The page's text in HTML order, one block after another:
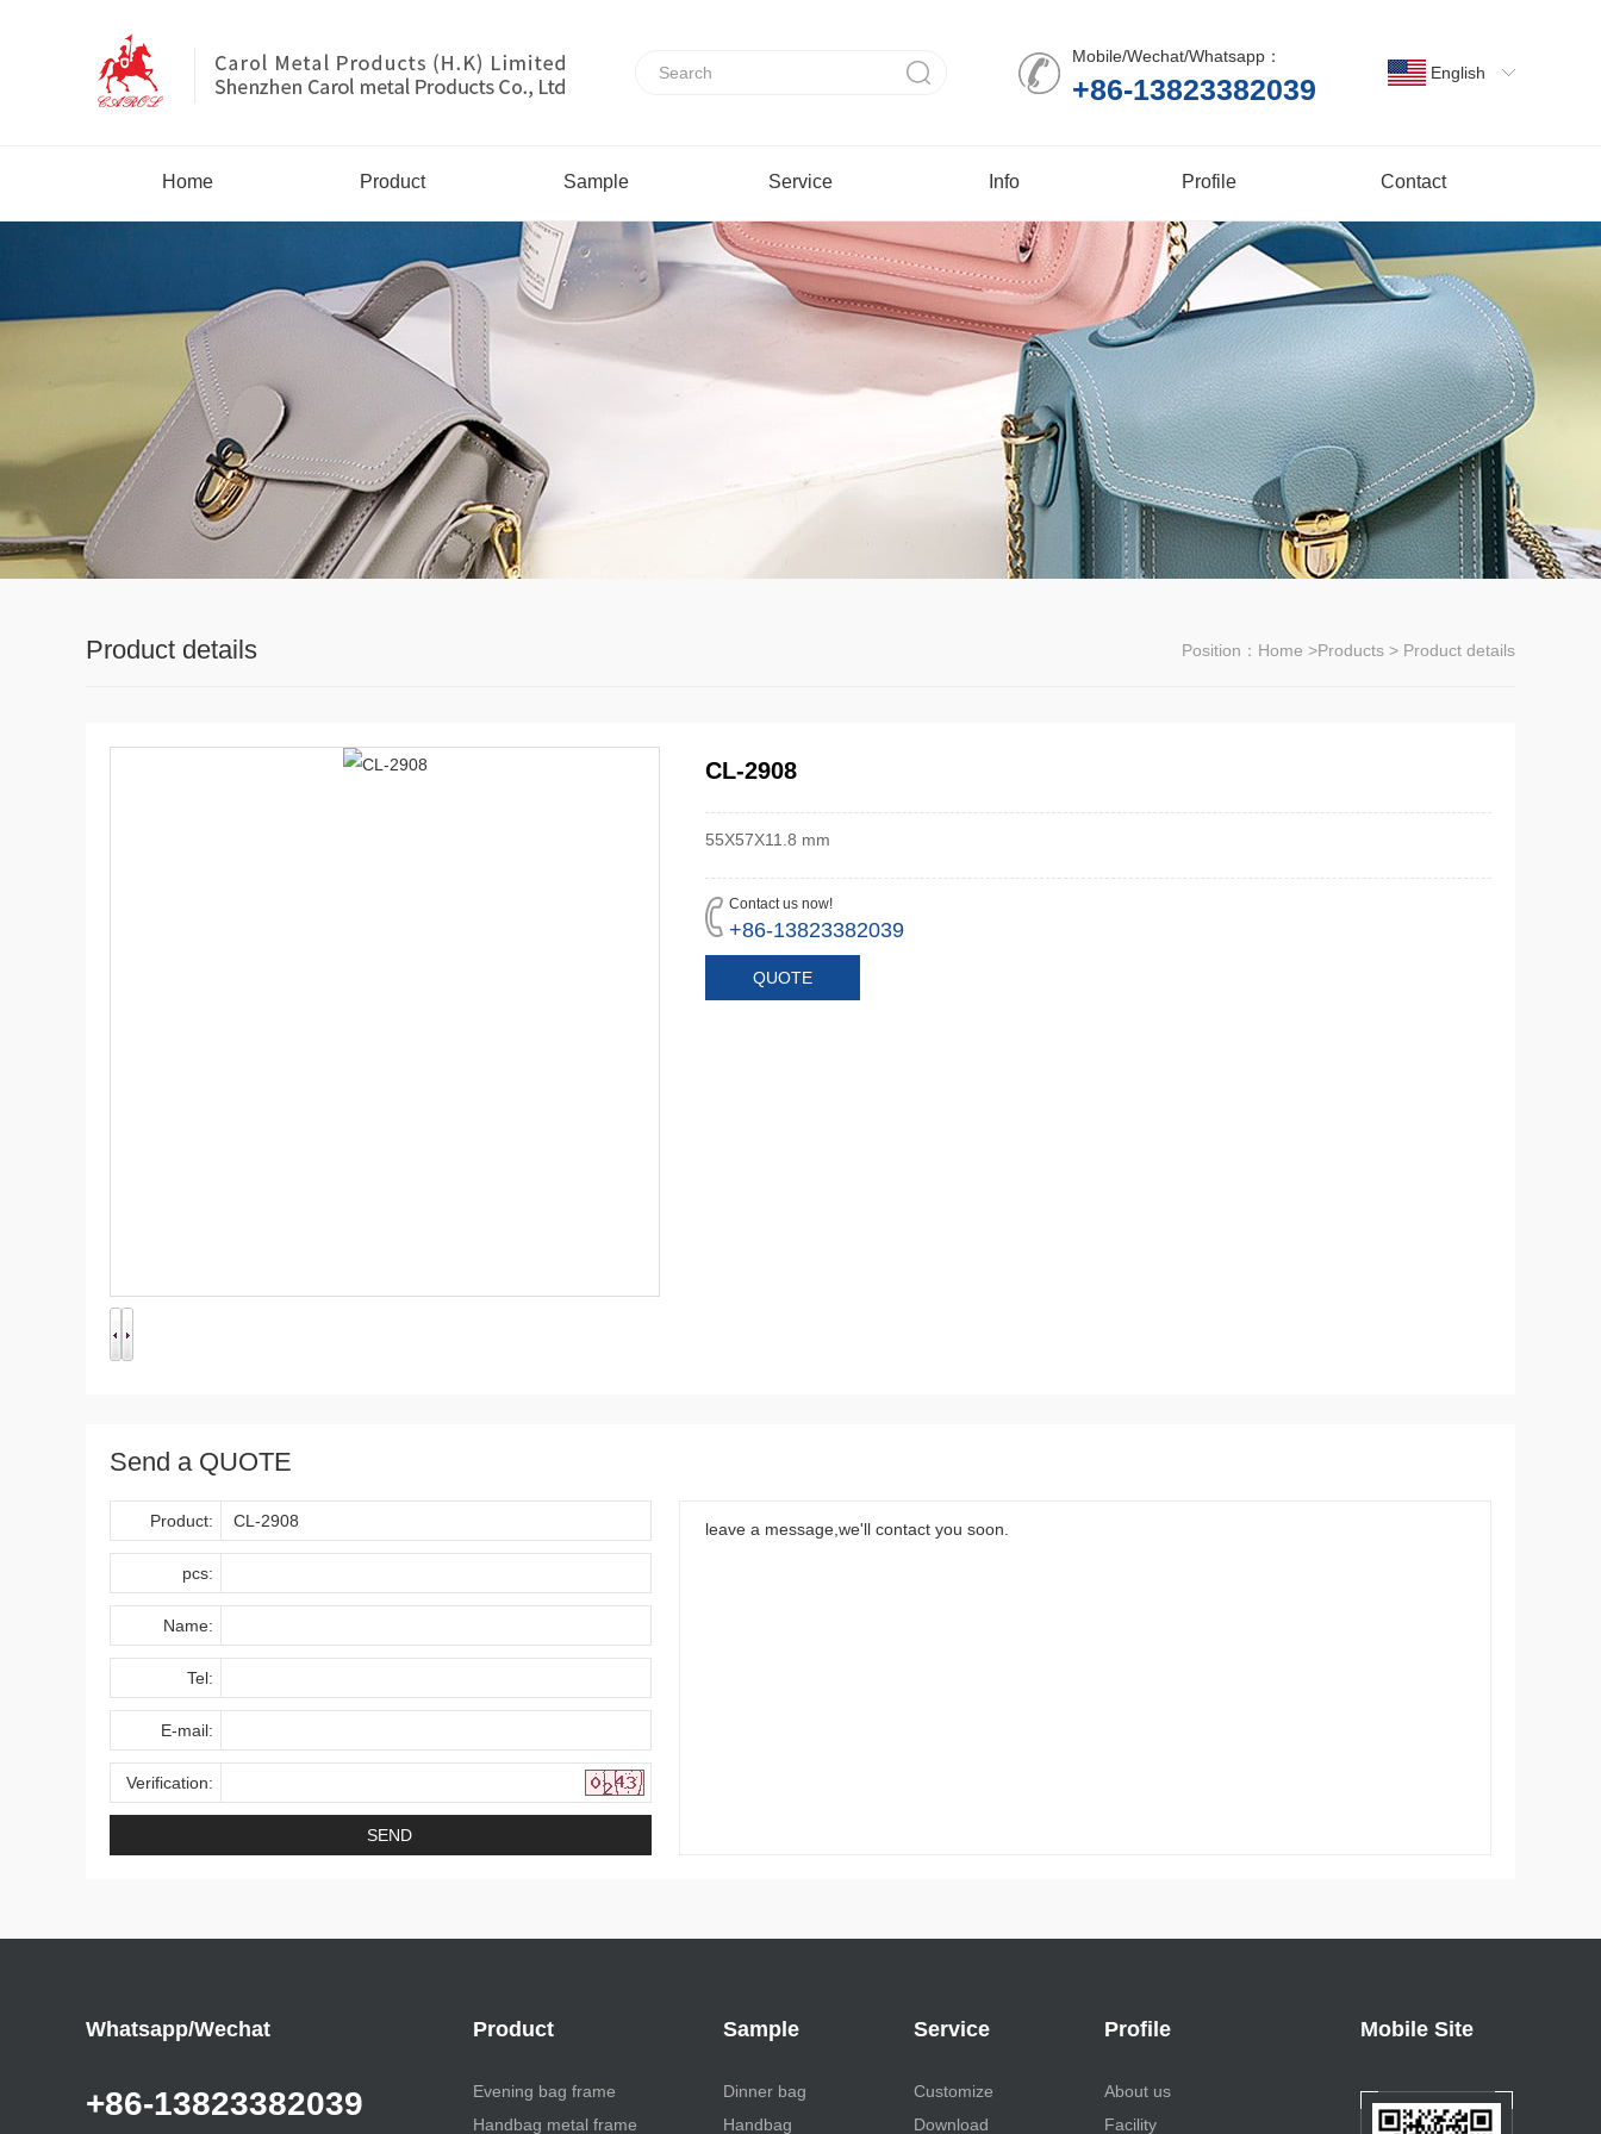
English
Mobile/Wechat/Whatsapp：
+86-13823382039
Home Product Sample Service Info Profile Contact
Product details Position： Home >Products > Product details
CL-2908
55X57X11.8 mm
Contact us now!
+86-13823382039
QUOTE
Send a QUOTE
Product:
pcs:
Name:
Tel:
E-mail:
Verification:
Whatsapp/Wechat
+86-13823382039
Product
Evening bag frame
Handbag metal frame
Sample
Dinner bag
Handbag
Service
Customize
Download
Profile
About us
Facility
Mobile Site